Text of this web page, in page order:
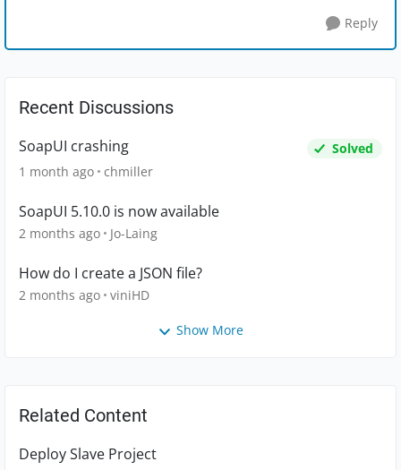
Reply
Recent Discussions
SoapUI crashing
Solved
1 month ago chmiller
SoapUI 5.10.0 is now available
2 months ago Jo-Laing
How do I create a JSON file?
2 months ago viniHD
Show More
Related Content
Deploy Slave Project